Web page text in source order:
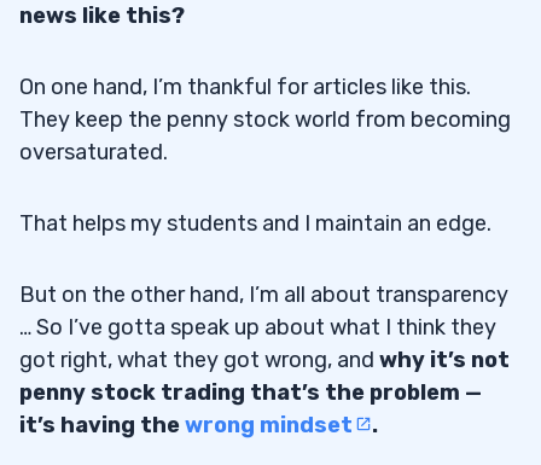
news like this?
On one hand, I’m thankful for articles like this.
They keep the penny stock world from becoming
oversaturated.
That helps my students and I maintain an edge.
But on the other hand, I’m all about transparency
… So I’ve gotta speak up about what I think they
got right, what they got wrong, and why it’s not
penny stock trading that’s the problem —
it’s having thewrong mindset .